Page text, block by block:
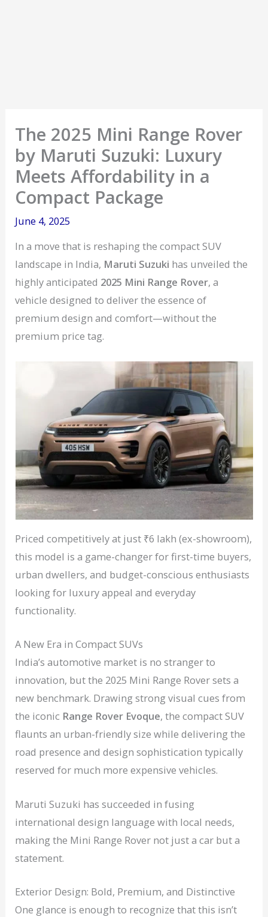
The 2025 Mini Range Rover
by Maruti Suzuki: Luxury
Meets Affordability in a
Compact Package
June 4, 2025
In a move that is reshaping the compact SUV
landscape in India, Maruti Suzuki has unveiled the
highly anticipated 2025 Mini Range Rover, a
vehicle designed to deliver the essence of
premium design and comfort—without the
premium price tag.
Priced competitively at just ₹6 lakh (ex-showroom),
this model is a game-changer for first-time buyers,
urban dwellers, and budget-conscious enthusiasts
looking for luxury appeal and everyday
functionality.
A New Era in Compact SUVs
India’s automotive market is no stranger to
innovation, but the 2025 Mini Range Rover sets a
new benchmark. Drawing strong visual cues from
the iconic Range Rover Evoque, the compact SUV
flaunts an urban-friendly size while delivering the
road presence and design sophistication typically
reserved for much more expensive vehicles.
Maruti Suzuki has succeeded in fusing
international design language with local needs,
making the Mini Range Rover not just a car but a
statement.
Exterior Design: Bold, Premium, and Distinctive
One glance is enough to recognize that this isn’t